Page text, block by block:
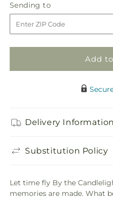
for
By
the
for
By
the
Sending to
to
Add
Delivery Information
Substitution Policy
Let time fly By the
memories are made. What